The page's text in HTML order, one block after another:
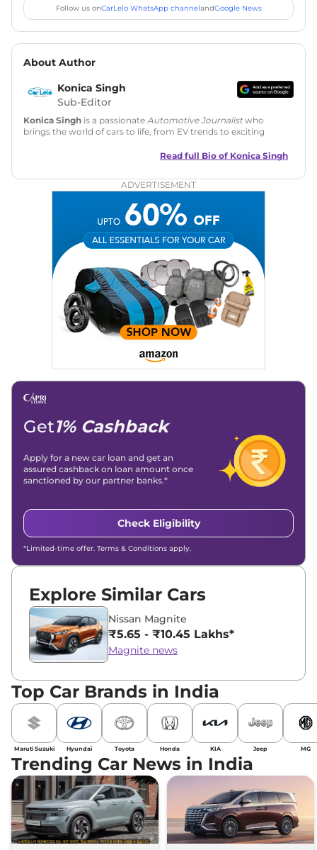
Follow us onCarLelo WhatsApp channelandGoogle News
About Author
Konica Singh
Sub-Editor
Konica Singh is a passionate Automotive Journalistwho
brings the world of cars to life, from EV trends to exciting
is skilled in writing, editing, and SEO strategy that drives
Education: MA English (Delhi University)
|Instagram|Twitter
: konica.carlelo@gmail.com
Location: New Delhi
Read full Bio of Konica Singh
ADVERTISEMENT
Get1% Cashback
Apply for a new car loan and get an
assured cashback on loan amount once
sanctioned by our partner banks.*
Check Eligibility
*Limited-time offer. Terms & Conditions apply.
Explore Similar Cars
Nissan Magnite
₹5.65 - ₹10.45 Lakhs*
Magnite news
Top Car Brands in India
Maruti Suzuki Hyundai Toyota Honda KIA Jeep MG
Trending Car News in India